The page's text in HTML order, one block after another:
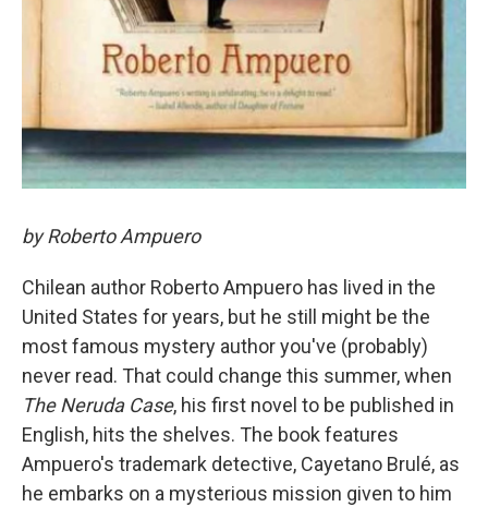
by Roberto Ampuero
Chilean author Roberto Ampuero has lived in the
United States for years, but he still might be the
most famous mystery author you've (probably)
never read. That could change this summer, when
The Neruda Case, his first novel to be published in
English, hits the shelves. The book features
Ampuero's trademark detective, Cayetano Brulé, as
he embarks on a mysterious mission given to him